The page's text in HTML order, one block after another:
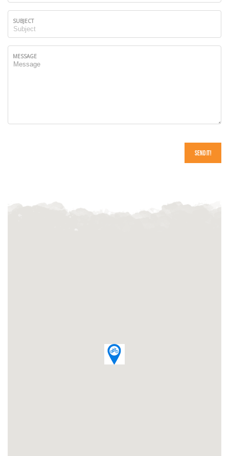
SUBJECT
MESSAGE
Send It!